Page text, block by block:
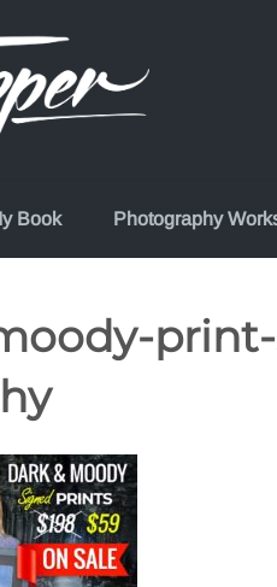
Book Photography